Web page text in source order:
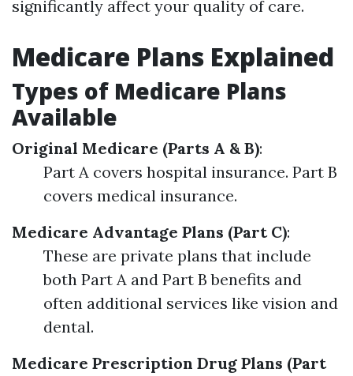
significantly affect your quality of care.
Medicare Plans Explained
Types of Medicare Plans
Available
Original Medicare (Parts A & B):
Part A covers hospital insurance. Part B
covers medical insurance.
Medicare Advantage Plans (Part C):
These are private plans that include
both Part A and Part B benefits and
often additional services like vision and
dental.
Medicare Prescription Drug Plans (Part